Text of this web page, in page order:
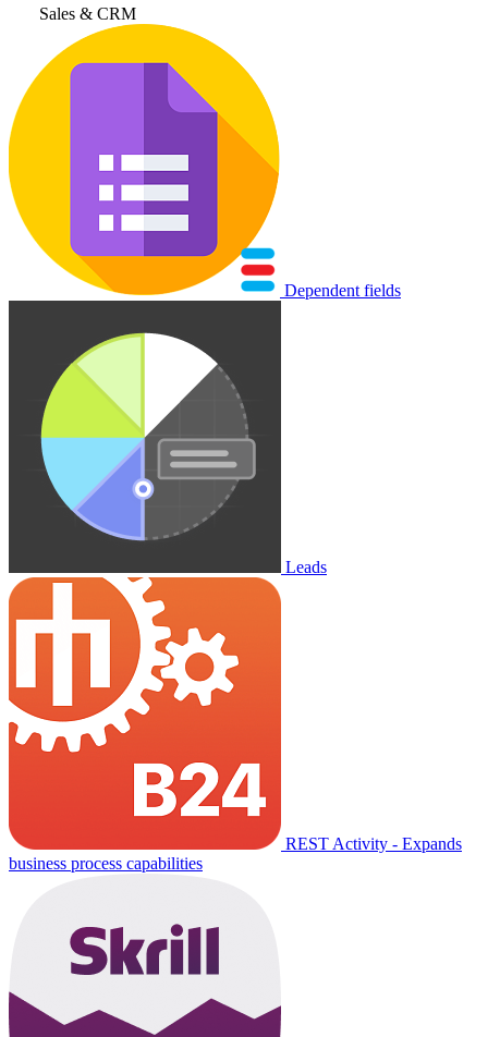
Sales & CRM
Dependent fields
Leads
REST Activity - Expands
business process capabilities